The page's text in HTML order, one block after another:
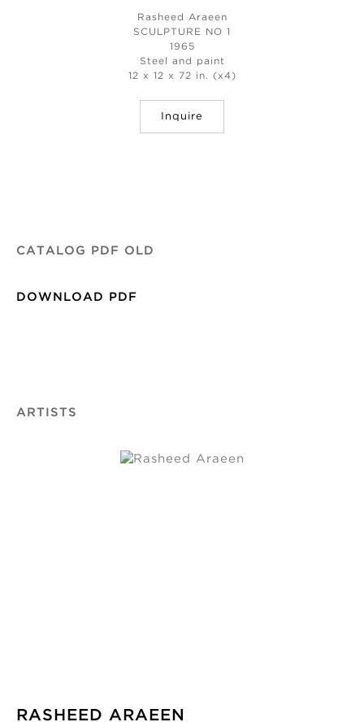
Rasheed Araeen
SCULPTURE NO 1
1965
Steel and paint
12 x 12 x 72 in. (x4)
Inquire
CATALOG PDF OLD
DOWNLOAD PDF
ARTISTS
RASHEED ARAEEN